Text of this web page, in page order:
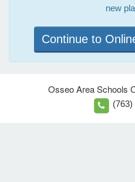
new
Continue to
Osseo Area Schools
(763)